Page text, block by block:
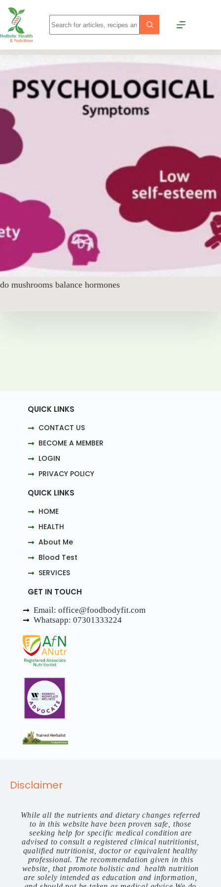
do mushrooms balance hormones
QUICK LINKS
CONTACT US
BECOME A MEMBER
LOGIN
PRIVACY POLICY
QUICK LINKS
HOME
HEALTH
About Me
Blood Test
SERVICES
GET IN TOUCH
Email: office@foodbodyfit.com
Whatsapp: 07301333224
Disclaimer
While all the nutrients and dietary changes referred
to in this website have been proven safe, those
seeking help for specific medical condition are
advised to consult a registered clinical nutritionist,
qualified nutritionist, doctor or equivalent healthy
professional. The recommendation given in this
website, that promote holistic and health nutrition
are solely intended as education and information,